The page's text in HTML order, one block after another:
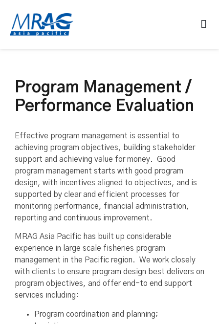
Program Management /
Performance Evaluation
Effective program management is essential to
achieving program objectives, building stakeholder
support and achieving value for money. Good
program management starts with good program
design, with incentives aligned to objectives, and is
supported by clear and efficient processes for
monitoring performance, financial administration,
reporting and continuous improvement.
MRAG Asia Pacific has built up considerable
experience in large scale fisheries program
management in the Pacific region. We work closely
with clients to ensure program design best delivers on
program objectives, and offer end-to end support
services including:
Program coordination and planning;